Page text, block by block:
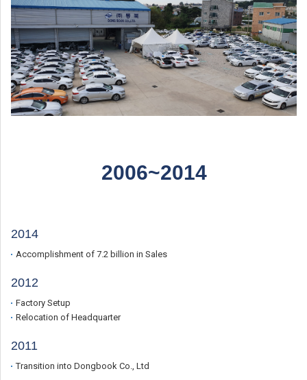
2006~2014
2014
Accomplishment of 7.2 billion in Sales
2012
Factory Setup
Relocation of Headquarter
2011
Transition into Dongbook Co., Ltd